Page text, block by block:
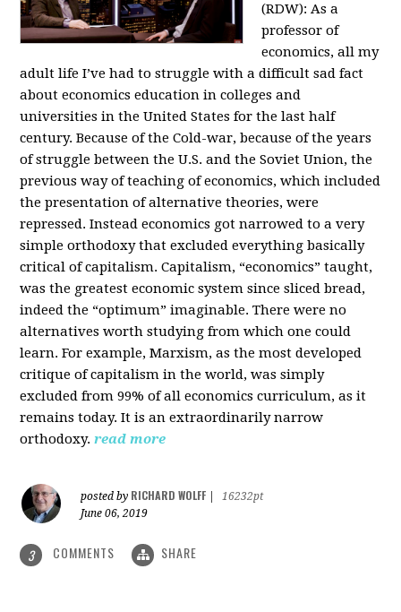
(RDW): As a
professor of
economics, all my
adult life I’ve had to struggle with a difficult sad fact
about economics education in colleges and
universities in the United States for the last half
century. Because of the Cold-war, because of the years
of struggle between the U.S. and the Soviet Union, the
previous way of teaching of economics, which included
the presentation of alternative theories, were
repressed. Instead economics got narrowed to a very
simple orthodoxy that excluded everything basically
critical of capitalism. Capitalism, “economics” taught,
was the greatest economic system since sliced bread,
indeed the “optimum” imaginable. There were no
alternatives worth studying from which one could
learn. For example, Marxism, as the most developed
critique of capitalism in the world, was simply
excluded from 99% of all economics curriculum, as it
remains today. It is an extraordinarily narrow
orthodoxy. read more
posted by RICHARD WOLFF
16232pt
June 06, 2019
3 COMMENTS SHARE